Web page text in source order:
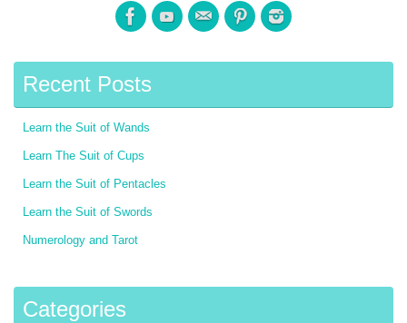
Recent Posts
Learn the Suit of Wands
Learn The Suit of Cups
Learn the Suit of Pentacles
Learn the Suit of Swords
Numerology and Tarot
Categories